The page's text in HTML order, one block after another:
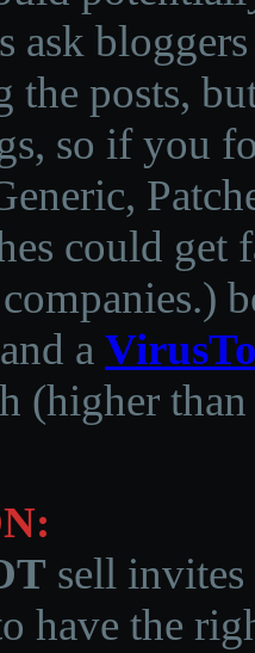
ask
the posts,
so if you
could get
)
a
(higher
sell invites
have the